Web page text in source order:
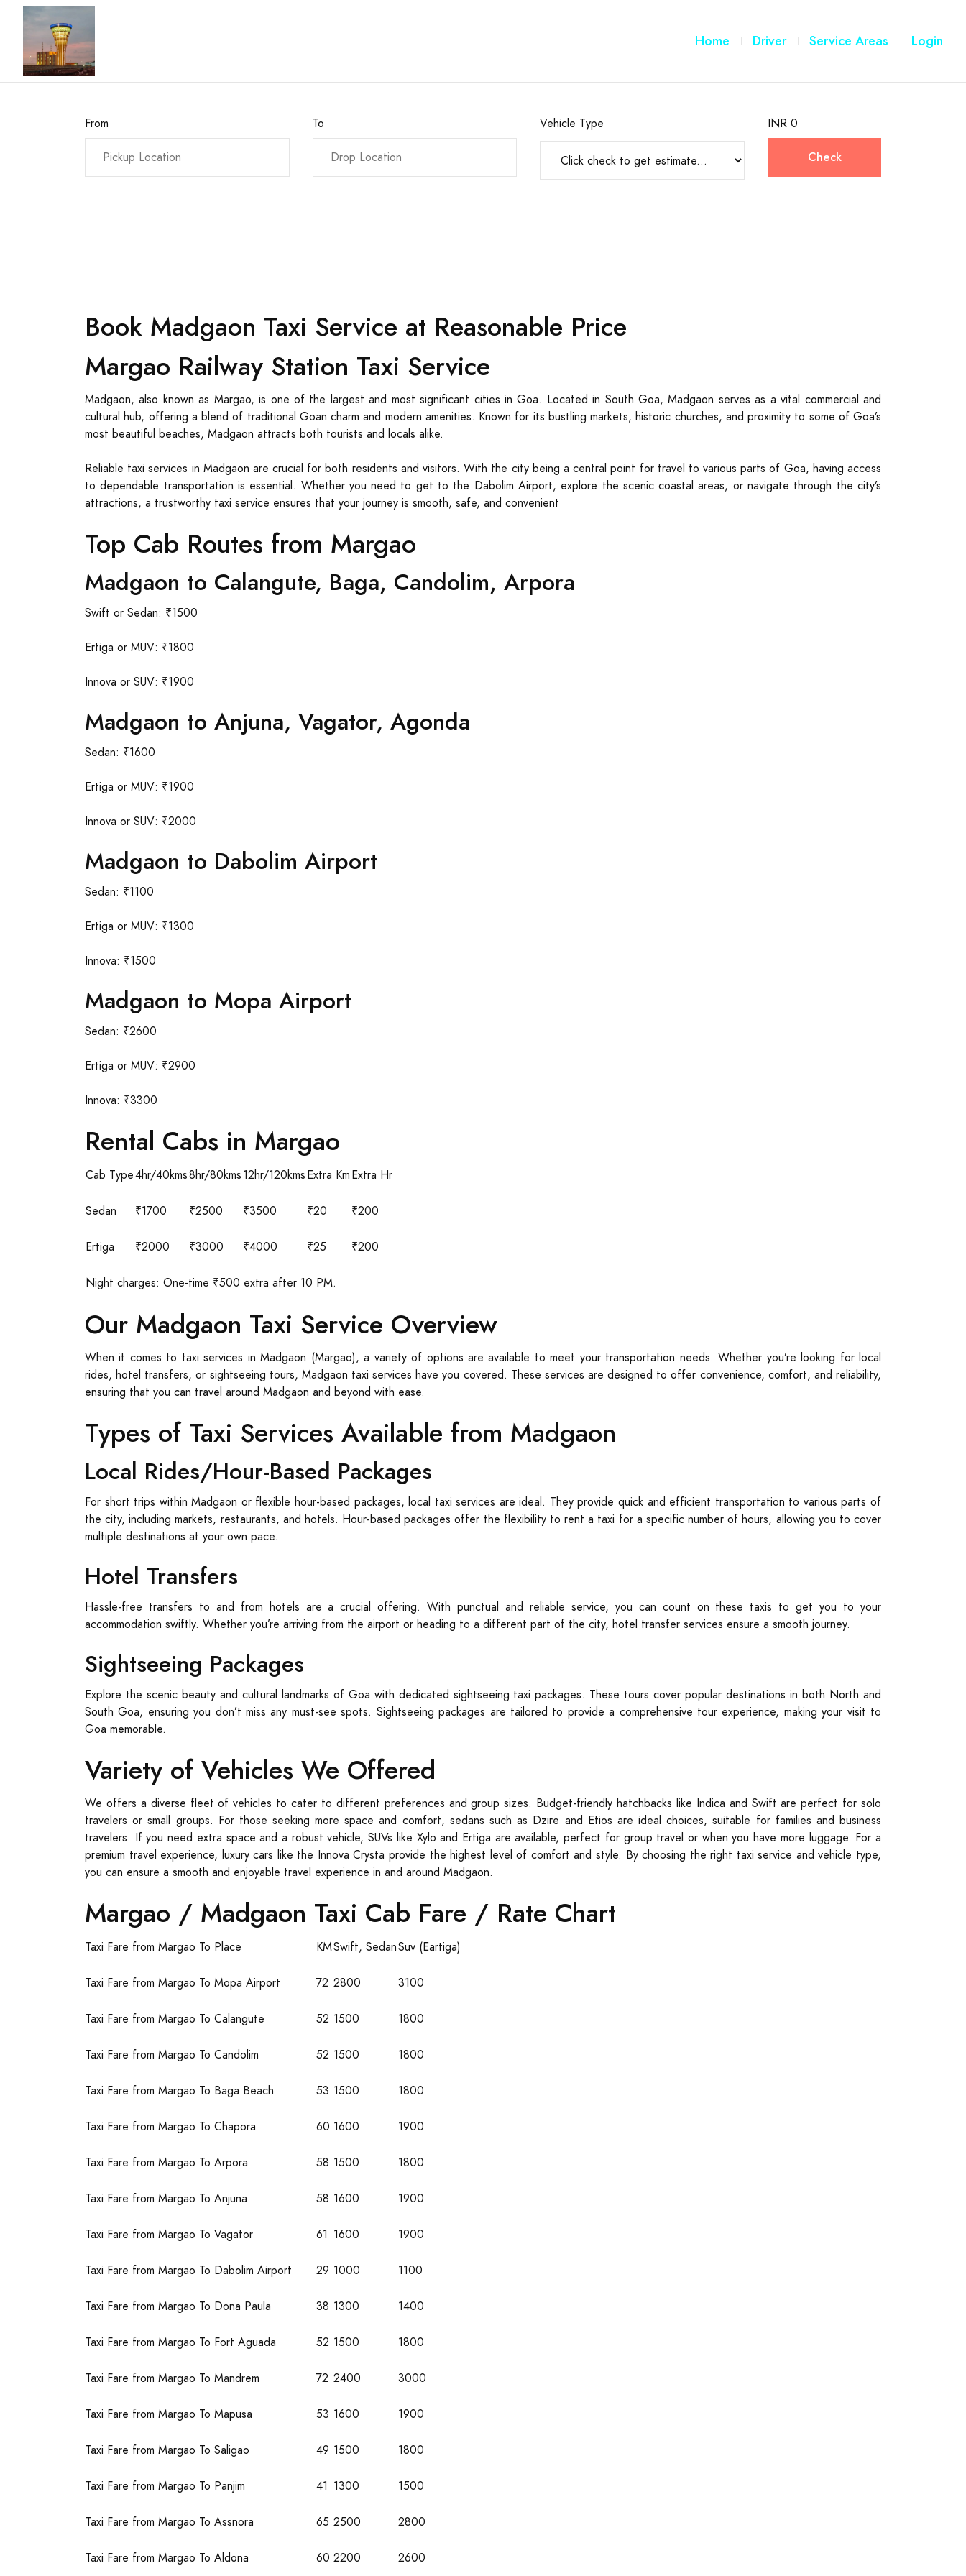
From To Vehicle Type INR 0
Check
Book Madgaon Taxi Service at Reasonable Price
Margao Railway Station Taxi Service
Madgaon, also known as Margao, is one of the largest and most significant cities in Goa. Located in South Goa, Madgaon serves as a vital commercial and
cultural hub, offering a blend of traditional Goan charm and modern amenities. Known for its bustling markets, historic churches, and proximity to some of Goa’s
most beautiful beaches, Madgaon attracts both tourists and locals alike.
Reliable taxi services in Madgaon are crucial for both residents and visitors. With the city being a central point for travel to various parts of Goa, having access
to dependable transportation is essential. Whether you need to get to the Dabolim Airport, explore the scenic coastal areas, or navigate through the city’s
attractions, a trustworthy taxi service ensures that your journey is smooth, safe, and convenient
Top Cab Routes from Margao
Madgaon to Calangute, Baga, Candolim, Arpora
Swift or Sedan: ₹1500
Ertiga or MUV: ₹1800
Innova or SUV: ₹1900
Madgaon to Anjuna, Vagator, Agonda
Sedan: ₹1600
Ertiga or MUV: ₹1900
Innova or SUV: ₹2000
Madgaon to Dabolim Airport
Sedan: ₹1100
Ertiga or MUV: ₹1300
Innova: ₹1500
Madgaon to Mopa Airport
Sedan: ₹2600
Ertiga or MUV: ₹2900
Innova: ₹3300
Rental Cabs in Margao
Cab Type4hr/40kms8hr/80kms12hr/120kmsExtra KmExtra Hr
Sedan ₹1700 ₹2500 ₹3500 ₹20 ₹200
Ertiga ₹2000 ₹3000 ₹4000 ₹25 ₹200
Night charges: One-time ₹500 extra after 10 PM.
Our Madgaon Taxi Service Overview
When it comes to taxi services in Madgaon (Margao), a variety of options are available to meet your transportation needs. Whether you’re looking for local
rides, hotel transfers, or sightseeing tours, Madgaon taxi services have you covered. These services are designed to offer convenience, comfort, and reliability,
ensuring that you can travel around Madgaon and beyond with ease.
Types of Taxi Services Available from Madgaon
Local Rides/Hour-Based Packages
For short trips within Madgaon or flexible hour-based packages, local taxi services are ideal. They provide quick and efficient transportation to various parts of
the city, including markets, restaurants, and hotels. Hour-based packages offer the flexibility to rent a taxi for a specific number of hours, allowing you to cover
multiple destinations at your own pace.
Hotel Transfers
Hassle-free transfers to and from hotels are a crucial offering. With punctual and reliable service, you can count on these taxis to get you to your
accommodation swiftly. Whether you’re arriving from the airport or heading to a different part of the city, hotel transfer services ensure a smooth journey.
Sightseeing Packages
Explore the scenic beauty and cultural landmarks of Goa with dedicated sightseeing taxi packages. These tours cover popular destinations in both North and
South Goa, ensuring you don’t miss any must-see spots. Sightseeing packages are tailored to provide a comprehensive tour experience, making your visit to
Goa memorable.
Variety of Vehicles We Offered
We offers a diverse fleet of vehicles to cater to different preferences and group sizes. Budget-friendly hatchbacks like Indica and Swift are perfect for solo
travelers or small groups. For those seeking more space and comfort, sedans such as Dzire and Etios are ideal choices, suitable for families and business
travelers. If you need extra space and a robust vehicle, SUVs like Xylo and Ertiga are available, perfect for group travel or when you have more luggage. For a
premium travel experience, luxury cars like the Innova Crysta provide the highest level of comfort and style. By choosing the right taxi service and vehicle type,
you can ensure a smooth and enjoyable travel experience in and around Madgaon.
Margao / Madgaon Taxi Cab Fare / Rate Chart
Taxi Fare from Margao To Place KMSwift, SedanSuv (Eartiga)
Taxi Fare from Margao To Mopa Airport 72 2800 3100
Taxi Fare from Margao To Calangute 52 1500 1800
Taxi Fare from Margao To Candolim 52 1500 1800
Taxi Fare from Margao To Baga Beach 53 1500 1800
Taxi Fare from Margao To Chapora 60 1600 1900
Taxi Fare from Margao To Arpora 58 1500 1800
Taxi Fare from Margao To Anjuna 58 1600 1900
Taxi Fare from Margao To Vagator 61 1600 1900
Taxi Fare from Margao To Dabolim Airport 29 1000 1100
Taxi Fare from Margao To Dona Paula 38 1300 1400
Taxi Fare from Margao To Fort Aguada 52 1500 1800
Taxi Fare from Margao To Mandrem 72 2400 3000
Taxi Fare from Margao To Mapusa 53 1600 1900
Taxi Fare from Margao To Saligao 49 1500 1800
Taxi Fare from Margao To Panjim 41 1300 1500
Taxi Fare from Margao To Assnora 65 2500 2800
Taxi Fare from Margao To Aldona 60 2200 2600
Home Driver Service Areas Login